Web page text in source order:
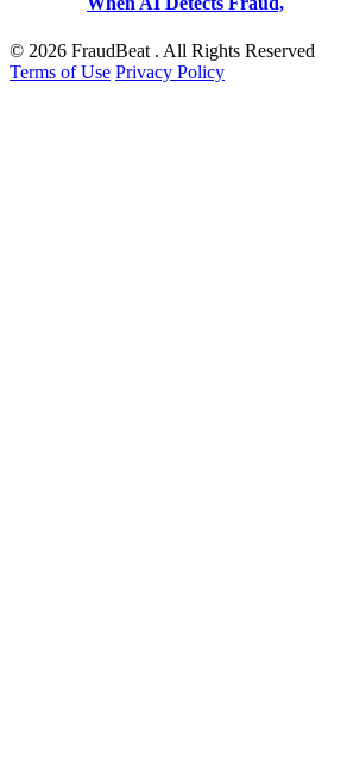
© 2026 FraudBeat . All Rights Reserved
Terms of Use Privacy Policy